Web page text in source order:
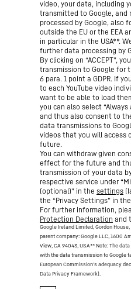
video, your data, including
transmitted to Google, and
processed by Google, also
outside the EU or the EEA
in particular in the USA**.
further data processing by
By clicking on “ACCEPT”,
transmission to Google for
6 para. 1 point a GDPR. If
to each YouTube video
want to be able to load
you can also select “Always
and thus also consent to
data transmissions to
videos that you will access
future.
You can withdraw given
effect for the future and
transmission of your data
respective service under
(optional)” in the settings
the “Privacy Settings” in
For further information,
Protection Declaration and
Google Ireland Limited, Gordon
parent company: Google LLC, 1600
View, CA 94043, USA** Note: The
with the data transmission to Google
European Commission’s adequacy
Data Privacy Framework).